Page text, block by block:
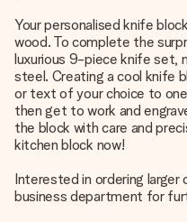
Your personalised knife
wood. To complete the
luxurious 9-piece knife set,
steel. Creating a cool knife
or text of your choice to
then get to work and
the block with care and
kitchen block now!
Interested in ordering
business department for